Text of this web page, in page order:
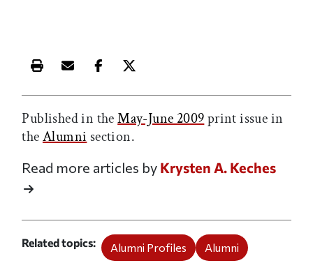
Print this article
Email this article
Share this article on Facebook
Share this article on X
Published in theMay-June 2009print issue in
theAlumni section.
Read more articles by Krysten A. Keches
Related topics Alumni Profiles Alumni